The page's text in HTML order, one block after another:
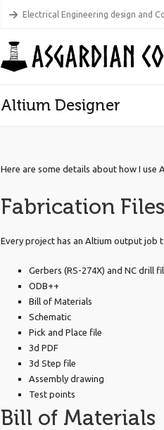
Electrical Engineering design and
Altium Designer
Here are some details about how I use
Fabrication Files
Every project has an Altium output job
Gerbers (RS-274X) and NC drill
ODB++
Bill of Materials
Schematic
Pick and Place file
3d PDF
3d Step file
Assembly drawing
Test points
Bill of Materials